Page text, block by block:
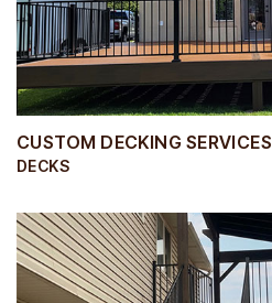
CUSTOM DECKING SERVICES
DECKS